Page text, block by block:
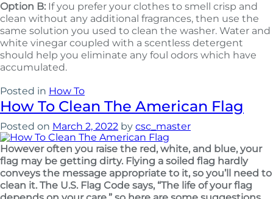
Option B: If you prefer your clothes to smell crisp and
clean without any additional fragrances, then use the
same solution you used to clean the washer. Water and
white vinegar coupled with a scentless detergent
should help you eliminate any foul odors which have
accumulated.
Posted in How To
How To Clean The American Flag
Posted on March 2, 2022 by csc_master
However often you raise the red, white, and blue, your
flag may be getting dirty. Flying a soiled flag hardly
conveys the message appropriate to it, so you’ll need to
clean it. The U.S. Flag Code says, “The life of your flag